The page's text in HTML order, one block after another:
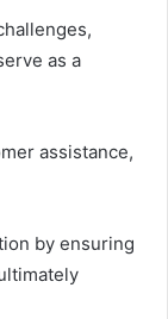
as a
assistance,
by ensuring